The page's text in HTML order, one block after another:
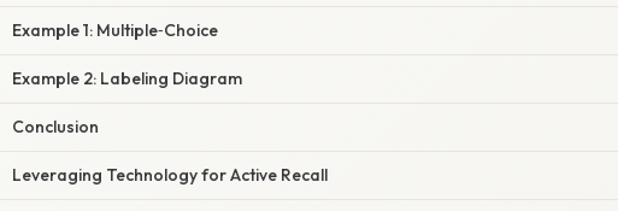
Example 1: Multiple‑Choice
Example 2: Labeling Diagram
Conclusion
Leveraging Technology for Active Recall